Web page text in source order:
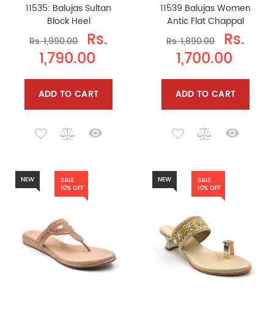
11535: Balujas Sultan
Block Heel
Rs. 1,990.00
Rs.
1,790.00
ADD TO CART
11539 Balujas Women
Antic Flat Chappal
Rs. 1,890.00
Rs.
1,700.00
ADD TO CART
NEW
SALE
10% OFF
NEW
SALE
10% OFF